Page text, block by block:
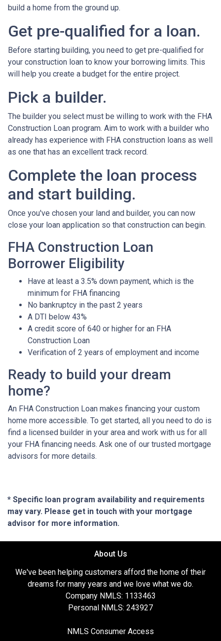
build a home from the ground up.
Get pre-qualified for a loan.
Before starting building, you need to get pre-qualified for
your construction loan to know your borrowing limits. This
will help you create a budget for the entire project.
Pick a builder.
The builder you select must be willing to work with the FHA
Construction Loan program. Aim to work with a builder who
already has experience with FHA construction loans as well
as one that has an excellent track record.
Complete the loan process
and start building.
Once you've chosen your land and builder, you can now
close your loan application so that construction can begin.
FHA Construction Loan
Borrower Eligibility
Have at least a 3.5% down payment, which is the
minimum for FHA financing
No bankruptcy in the past 2 years
A DTI below 43%
A credit score of 640 or higher for an FHA
Construction Loan
Verification of 2 years of employment and income
Ready to build your dream
home?
An FHA Construction Loan makes financing your custom
home more accessible. To get started, all you need to do is
find a licensed builder in your area and work with us for all
your FHA financing needs. Ask one of our trusted mortgage
advisors for more details.
* Specific loan program availability and requirements
may vary. Please get in touch with your mortgage
advisor for more information.
About Us
We've been helping customers afford the home of their
dreams for many years and we love what we do.
Company NMLS: 1133463
Personal NMLS: 243927
NMLS Consumer Access